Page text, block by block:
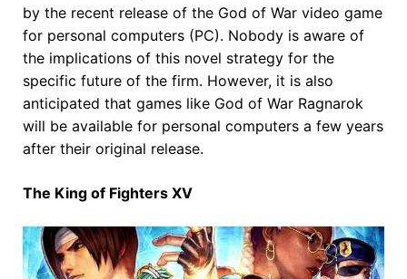
by the recent release of the God of War video game
for personal computers (PC). Nobody is aware of
the implications of this novel strategy for the
specific future of the firm. However, it is also
anticipated that games like God of War Ragnarok
will be available for personal computers a few years
after their original release.
The King of Fighters XV